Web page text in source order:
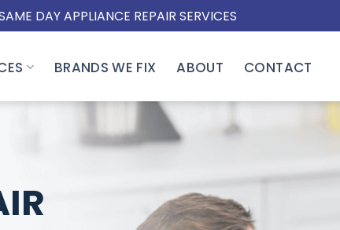
DAY APPLIANCE REPAIR SERVICES
BRANDS WE FIX ABOUT CONTACT